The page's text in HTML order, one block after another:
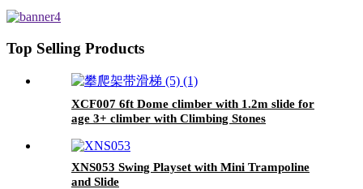
Top Selling Products
XCF007 6ft Dome climber with 1.2m slide for
age 3+ climber with Climbing Stones
XNS053 Swing Playset with Mini Trampoline
and Slide